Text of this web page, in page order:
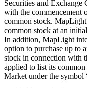
Securities and Exchange
with the commencement
common stock.
common stock at an
In addition, MapLight
option to purchase up to
stock in connection with
applied to list its
Market under the symbol